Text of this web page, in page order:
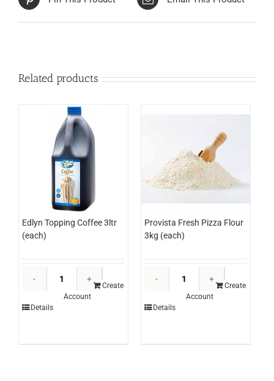
Related products
Edlyn Topping Coffee 3ltr
(each)
Topping
Create
Account
Details
Provista Fresh Pizza Flour
3kg (each)
Fresh
Create
Account
Details